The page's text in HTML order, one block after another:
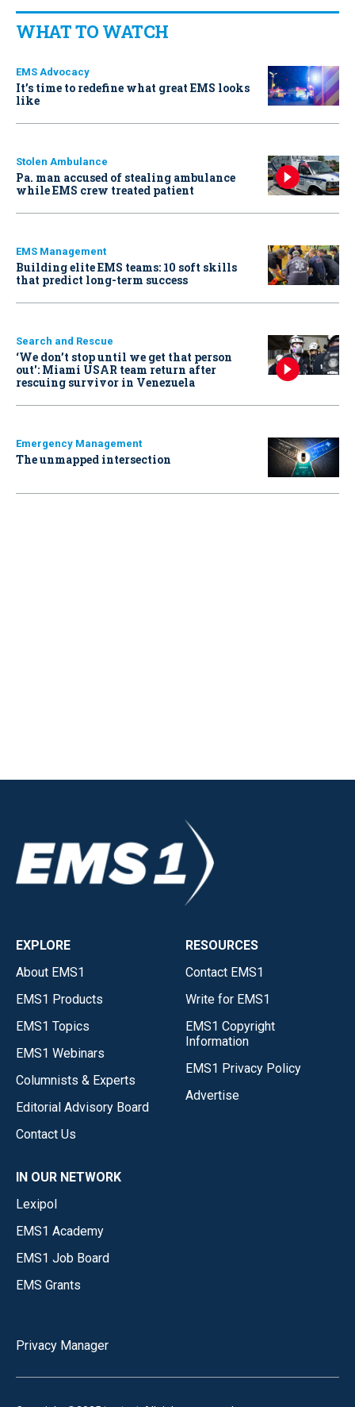
WHAT TO WATCH
EMS Advocacy
It’s time to redefine what great EMS looks
like
Stolen Ambulance
Pa. man accused of stealing ambulance
while EMS crew treated patient
EMS Management
Building elite EMS teams: 10 soft skills
that predict long-term success
Search and Rescue
‘We don’t stop until we get that person
out': Miami USAR team return after
rescuing survivor in Venezuela
Emergency Management
The unmapped intersection
EXPLORE
About EMS1
EMS1 Products
EMS1 Topics
EMS1 Webinars
Columnists & Experts
Editorial Advisory Board
Contact Us
RESOURCES
Contact EMS1
Write for EMS1
EMS1 Copyright
Information
EMS1 Privacy Policy
Advertise
IN OUR NETWORK
Lexipol
EMS1 Academy
EMS1 Job Board
EMS Grants
Privacy Manager